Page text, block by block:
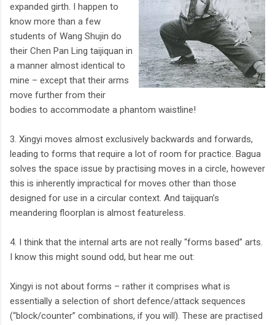
expanded girth. I happen to
know more than a few
students of Wang Shujin do
their Chen Pan Ling taijiquan in
a manner almost identical to
mine – except that their arms
move further from their
bodies to accommodate a phantom waistline!
3. Xingyi moves almost exclusively backwards and forwards,
leading to forms that require a lot of room for practice. Bagua
solves the space issue by practising moves in a circle, however
this is inherently impractical for moves other than those
designed for use in a circular context. And taijquan’s
meandering floorplan is almost featureless.
4. I think that the internal arts are not really “forms based” arts.
I know this might sound odd, but hear me out:
Xingyi is not about forms – rather it comprises what is
essentially a selection of short defence/attack sequences
(“block/counter” combinations, if you will). These are practised